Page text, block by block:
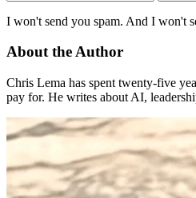
I won't send you spam. And I won't
About the Author
Chris Lema has spent twenty-five
pay for. He writes about AI,